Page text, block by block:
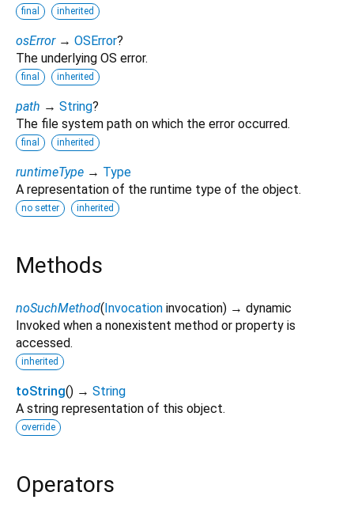
final inherited
osError → OSError?
The underlying OS error.
final inherited
path → String?
The file system path on which the error occurred.
final inherited
runtimeType → Type
A representation of the runtime type of the object.
no setter inherited
Methods
noSuchMethod(Invocation invocation) → dynamic
Invoked when a nonexistent method or property is
accessed.
inherited
toString() → String
A string representation of this object.
override
Operators